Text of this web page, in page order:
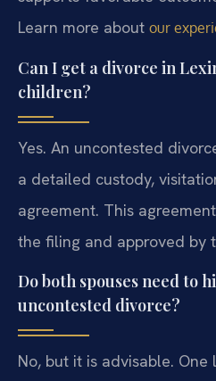
Learn more about our
Can I get a divorce in
children?
Yes. An uncontested
a detailed custody,
agreement. This
the filing and approved by
Do both spouses need to
uncontested divorce?
No, but it is advisable.